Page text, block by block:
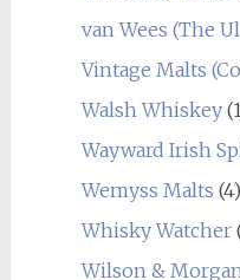
van Wees (The
Vintage Malts
Walsh Whiskey
Wayward Irish
Wemyss Malts (4)
Whisky Watcher
Wilson &